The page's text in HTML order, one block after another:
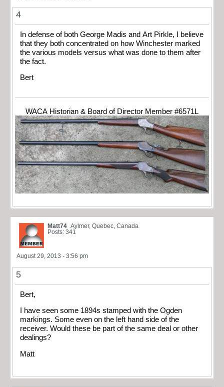
4
In defense of both George Madis and Art Pirkle, I believe
that they both concentrated on how Winchester marked
the various models versus what was done to them after
the fact.
Bert
WACA Historian & Board of Director Member #6571L
Matt74 Aylmer, Quebec, Canada
Posts: 341
August 29, 2013 - 3:56 pm
5
Bert,
I have seen some 1894s stamped with the Ogden
markings. Some even on the left hand side of the
receiver. Would these be part of the same deal or other
dealings?
Matt